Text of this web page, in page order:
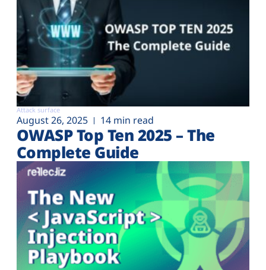
Attack surface
August 26, 2025 14 min read
OWASP Top Ten 2025 – The
Complete Guide